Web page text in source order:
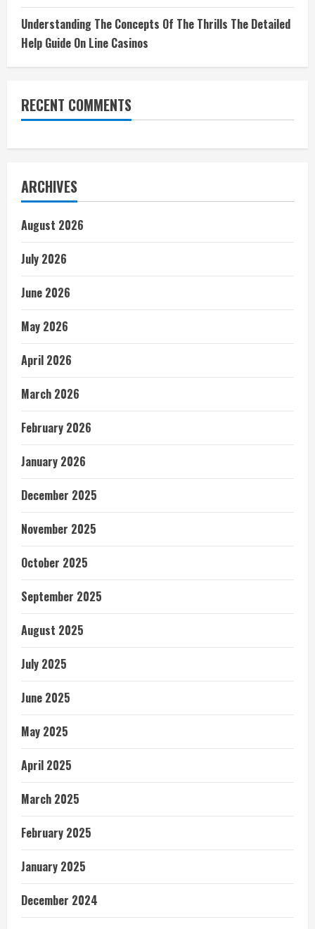
Understanding The Concepts Of The Thrills The Detailed
Help Guide On Line Casinos
RECENT COMMENTS
ARCHIVES
August 2026
July 2026
June 2026
May 2026
April 2026
March 2026
February 2026
January 2026
December 2025
November 2025
October 2025
September 2025
August 2025
July 2025
June 2025
May 2025
April 2025
March 2025
February 2025
January 2025
December 2024